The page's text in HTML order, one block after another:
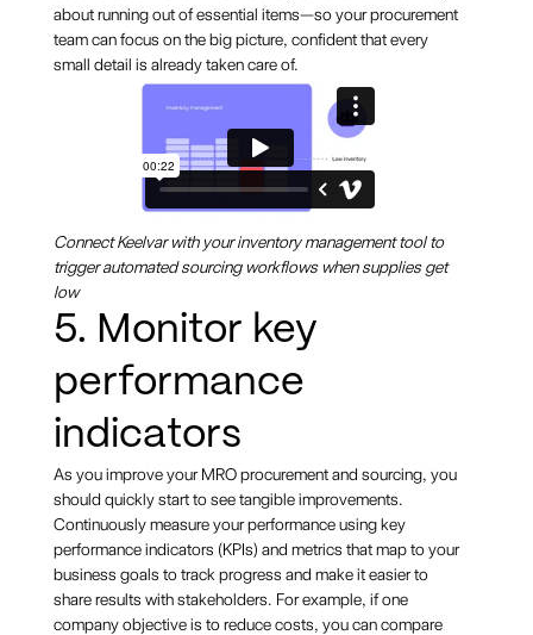
about running out of essential items—so your procurement
team can focus on the big picture, confident that every
small detail is already taken care of.
Connect Keelvar with your inventory management tool to
trigger automated sourcing workflows when supplies get
low
5. Monitor key
performance
indicators
As you improve your MRO procurement and sourcing, you
should quickly start to see tangible improvements.
Continuously measure your performance using key
performance indicators (KPIs) and metrics that map to your
business goals to track progress and make it easier to
share results with stakeholders. For example, if one
company objective is to reduce costs, you can compare